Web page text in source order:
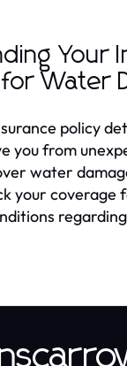
Your
Water
policy
you from
water
your coverage